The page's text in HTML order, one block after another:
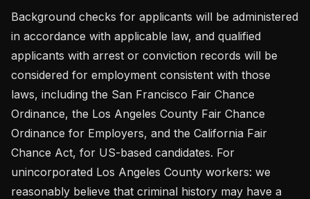
Background checks for applicants will be administered
in accordance with applicable law, and qualified
applicants with arrest or conviction records will be
considered for employment consistent with those
laws, including the San Francisco Fair Chance
Ordinance, the Los Angeles County Fair Chance
Ordinance for Employers, and the California Fair
Chance Act, for US-based candidates. For
unincorporated Los Angeles County workers: we
reasonably believe that criminal history may have a